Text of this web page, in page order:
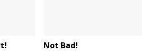
Not Bad!